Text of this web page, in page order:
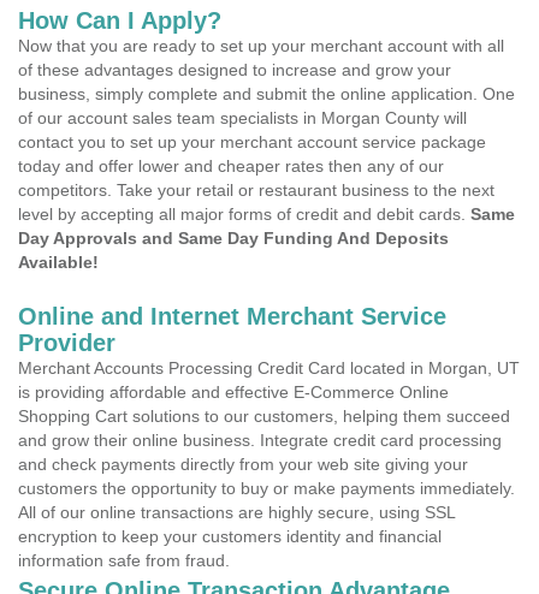
How Can I Apply?
Now that you are ready to set up your merchant account with all
of these advantages designed to increase and grow your
business, simply complete and submit the online application. One
of our account sales team specialists in Morgan County will
contact you to set up your merchant account service package
today and offer lower and cheaper rates then any of our
competitors. Take your retail or restaurant business to the next
level by accepting all major forms of credit and debit cards. Same
Day Approvals and Same Day Funding And Deposits
Available!
Online and Internet Merchant Service
Provider
Merchant Accounts Processing Credit Card located in Morgan, UT
is providing affordable and effective E-Commerce Online
Shopping Cart solutions to our customers, helping them succeed
and grow their online business. Integrate credit card processing
and check payments directly from your web site giving your
customers the opportunity to buy or make payments immediately.
All of our online transactions are highly secure, using SSL
encryption to keep your customers identity and financial
information safe from fraud.